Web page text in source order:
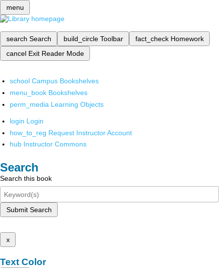
menu
search Search build_circle Toolbar fact_check Homework
cancel Exit Reader Mode
school Campus Bookshelves
menu_book Bookshelves
perm_media Learning Objects
login Login
how_to_reg Request Instructor Account
hub Instructor Commons
Search
Search this book
Submit Search
x
Text Color